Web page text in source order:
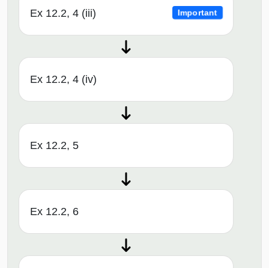
Ex 12.2, 4 (iii) Important
Ex 12.2, 4 (iv)
Ex 12.2, 5
Ex 12.2, 6